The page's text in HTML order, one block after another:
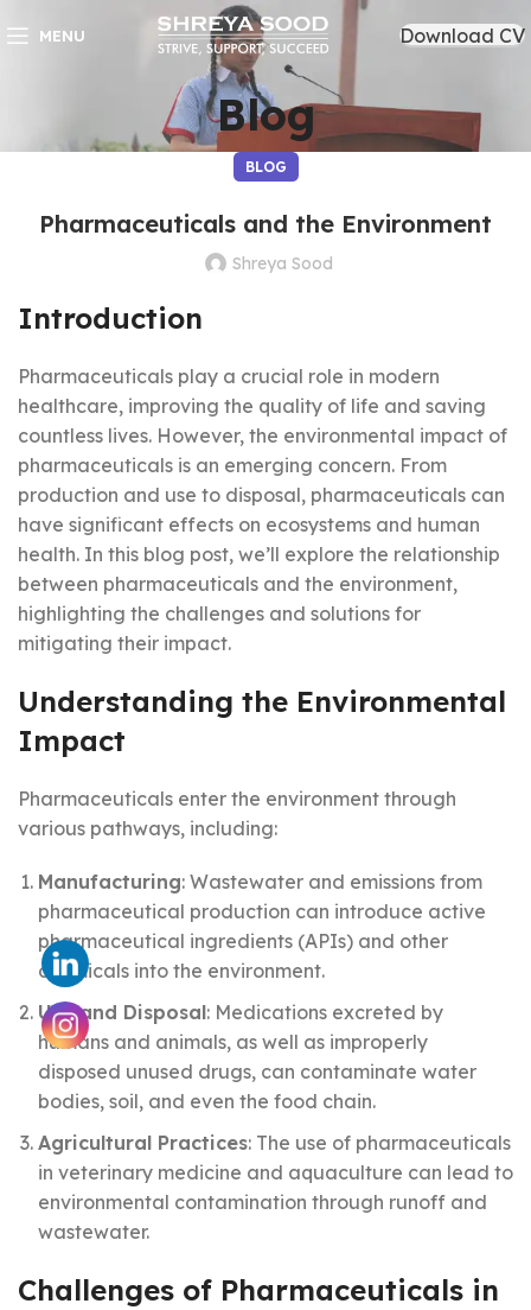
MENU Download CV
Blog
BLOG
Pharmaceuticals and the Environment
Shreya Sood
Introduction
Pharmaceuticals play a crucial role in modern
healthcare, improving the quality of life and saving
countless lives. However, the environmental impact of
pharmaceuticals is an emerging concern. From
production and use to disposal, pharmaceuticals can
have significant effects on ecosystems and human
health. In this blog post, we’ll explore the relationship
between pharmaceuticals and the environment,
highlighting the challenges and solutions for
mitigating their impact.
Understanding the Environmental
Impact
Pharmaceuticals enter the environment through
various pathways, including:
Manufacturing: Wastewater and emissions from
pharmaceutical production can introduce active
pharmaceutical ingredients (APIs) and other
chemicals into the environment.
Use and Disposal: Medications excreted by
humans and animals, as well as improperly
disposed unused drugs, can contaminate water
bodies, soil, and even the food chain.
Agricultural Practices: The use of pharmaceuticals
in veterinary medicine and aquaculture can lead to
environmental contamination through runoff and
wastewater.
Challenges of Pharmaceuticals in